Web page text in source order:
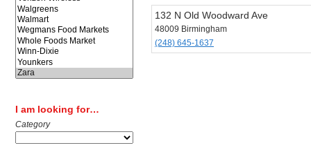
I am looking for…
Category
132 N Old Woodward Ave
48009 Birmingham
(248) 645-1637